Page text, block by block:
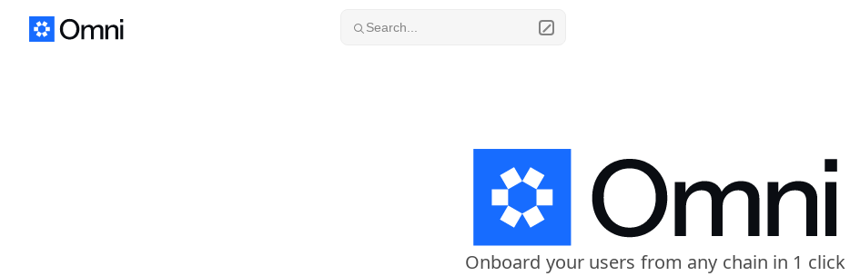
Skip to content Search...
Onboard your users from any chain in 1 click